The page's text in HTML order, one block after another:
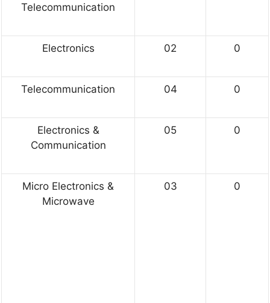
Telecommunication
Electronics 02 0
Telecommunication 04 0
Electronics &
Communication
05 0
Micro Electronics &
Microwave
03 0